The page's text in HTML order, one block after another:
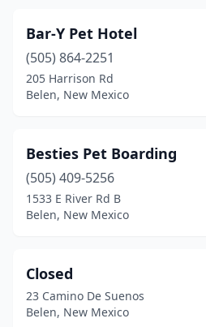
Bar-Y Pet Hotel
(505) 864-2251
205 Harrison Rd
Belen, New Mexico
Besties Pet Boarding
(505) 409-5256
1533 E River Rd B
Belen, New Mexico
Closed
23 Camino De Suenos
Belen, New Mexico